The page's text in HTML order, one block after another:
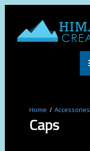
Accessories
Caps